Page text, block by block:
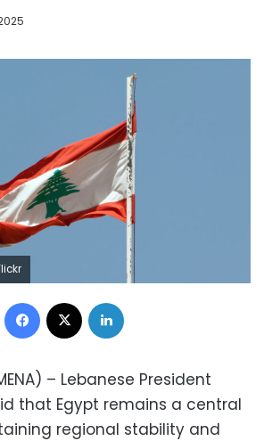
Facebook
– Lebanese President
that Egypt remains a central
regional stability and